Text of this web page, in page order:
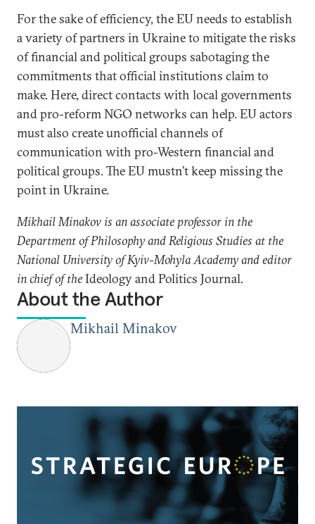
For the sake of efficiency, the EU needs to establish
a variety of partners in Ukraine to mitigate the risks
of financial and political groups sabotaging the
commitments that official institutions claim to
make. Here, direct contacts with local governments
and pro-reform NGO networks can help. EU actors
must also create unofficial channels of
communication with pro-Western financial and
political groups. The EU mustn’t keep missing the
point in Ukraine.
Mikhail Minakov is an associate professor in the
Department of Philosophy and Religious Studies at the
National University of Kyiv-Mohyla Academy and editor
in chief of theIdeology and Politics Journal.
About the Author
Mikhail Minakov